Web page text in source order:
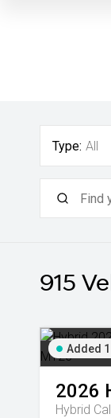
Type: All
915
Added
2026
Hybrid